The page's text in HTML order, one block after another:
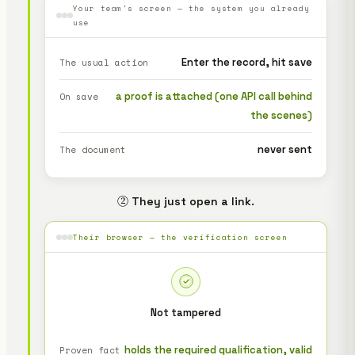
Your team's screen — the system you already
use
The usual action Enter the record, hit save
On save
a proof is attached (one API call behind
the scenes)
The document never sent
② They just open a link.
Their browser — the verification screen
Not tampered
Proven fact holds the required qualification, valid